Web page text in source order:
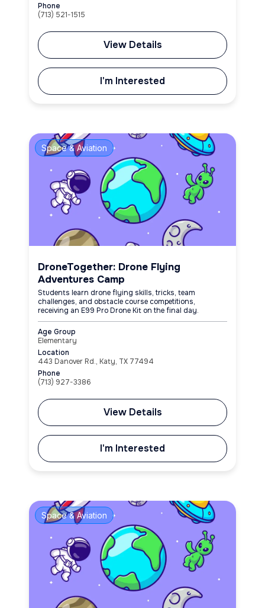
Phone
(713) 521-1515
View Details
I'm Interested
Space & Aviation
DroneTogether: Drone Flying
Adventures Camp
Students learn drone flying skills, tricks, team
challenges, and obstacle course competitions,
receiving an E99 Pro Drone Kit on the final day.
Age Group
Elementary
Location
443 Danover Rd., Katy, TX 77494
Phone
(713) 927-3386
View Details
I'm Interested
Space & Aviation